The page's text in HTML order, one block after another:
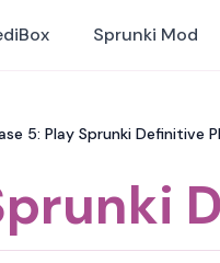
Sprunki Mod
5: Play Sprunki Definitive